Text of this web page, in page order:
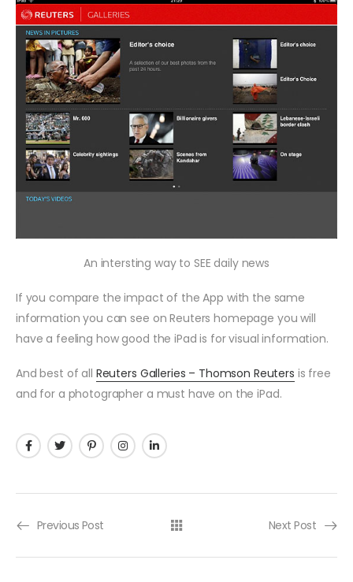
An intersting way to SEE daily news
If you compare the impact of the App with the same
information you can see on Reuters homepage you will
have a feeling how good the iPad is for visual information.
And best of all Reuters Galleries – Thomson Reuters is free
and for a photographer a must have on the iPad.
Previous Post Next Post